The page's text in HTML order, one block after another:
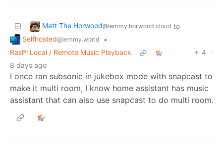
Matt The Horwood@lemmy.horwood.cloud to
Selfhosted@lemmy.world
•
RasPi Local / Remote Music Playback
4 ·
8 days ago
I once ran subsonic in jukebox mode with snapcast to
make it multi room, I know home assistant has music
assistant that can also use snapcast to do multi room.